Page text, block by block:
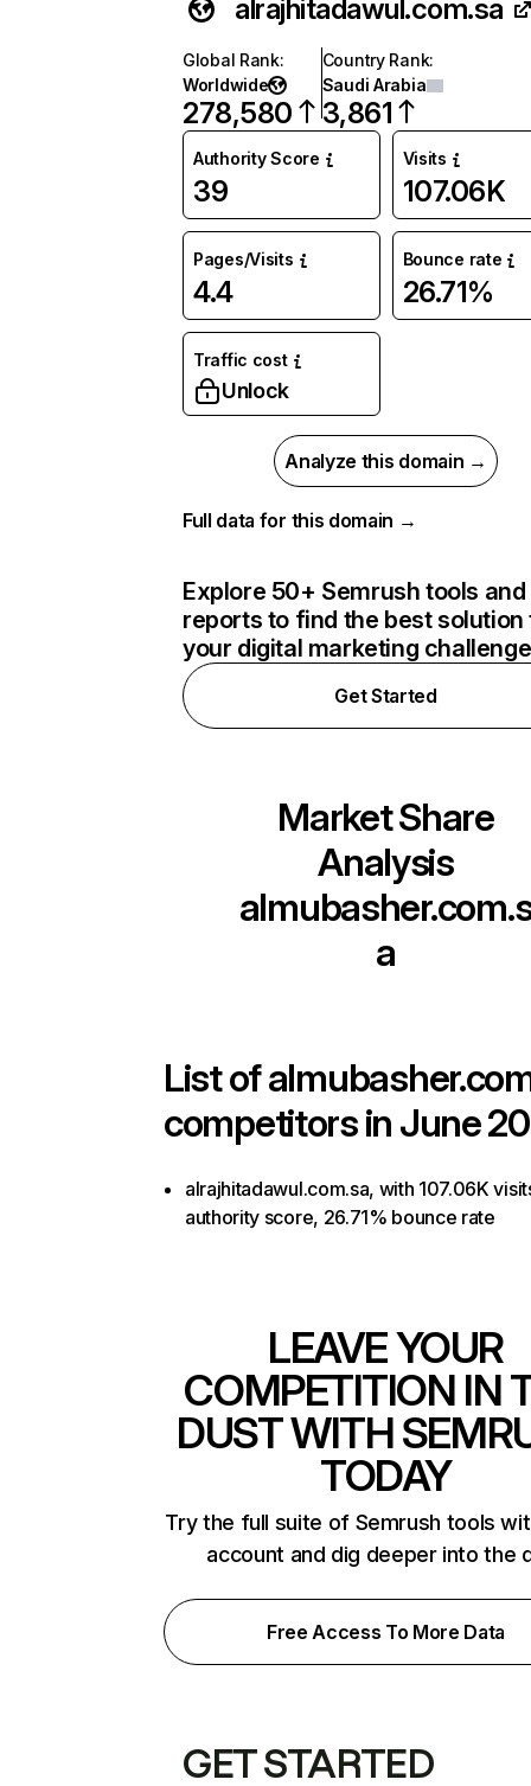
alrajhitadawul.com.sa
Global Rank:
Worldwide
278,580
Country Rank:
Saudi Arabia
3,861
Authority Score
39
Visits
107.06K
Pages/Visits
4.4
Bounce rate
26.71%
Traffic cost
Unlock
Analyze this domain →
Full data for this domain →
Explore 50+ Semrush tools and
reports to find the best solution
your digital marketing
Get Started
Market Share
Analysis
a
List of
competitors in June
alrajhitadawul.com.sa, with 107.06K
authority score, 26.71% bounce rate
LEAVE YOUR
COMPETITION IN
DUST WITH
TODAY
Try the full suite of Semrush tools
account and dig deeper into the
Free Access To More Data
GET STARTED